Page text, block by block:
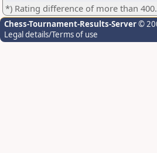
*) Rating difference of more than
Chess-Tournament-Results-Server©
Legal details/Terms of use